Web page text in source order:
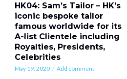
HK04: Sam’s Tailor – HK’s
iconic bespoke tailor
famous worldwide for its
A-list Clientele including
Royalties, Presidents,
Celebrities
May 19, 2020 Add comment